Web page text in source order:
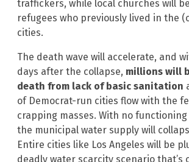
traffickers, while local churches will
refugees who previously lived in the
cities.
The death wave will accelerate, and
days after the collapse, millions will
death from lack of basic sanitation
of Democrat-run cities flow with the
crapping masses. With no
the municipal water supply will
Entire cities like Los Angeles will be
deadly water scarcity scenario that’s